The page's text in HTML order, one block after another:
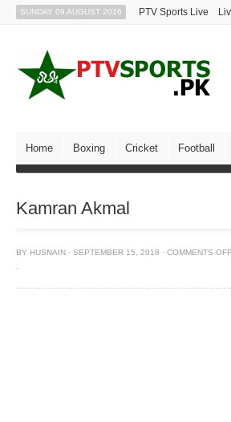
SUNDAY 09 AUGUST 2026 PTV Sports Live
Home Boxing Cricket Football
Kamran Akmal
BY HUSNAIN · SEPTEMBER 15, 2018 · COMMENTS OFF
·